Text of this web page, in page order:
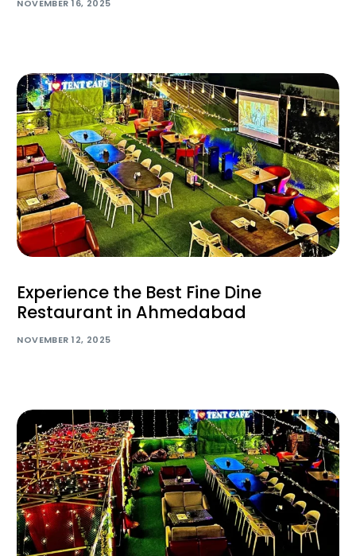
NOVEMBER 16, 2025
Experience the Best Fine Dine
Restaurant in Ahmedabad
NOVEMBER 12, 2025